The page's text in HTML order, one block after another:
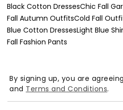
Black Cotton DressesChic Fall
Fall Autumn OutfitsCold Fall
Blue Cotton DressesLight Blue
Fall Fashion Pants
By signing up, you are
and Terms and Conditions.